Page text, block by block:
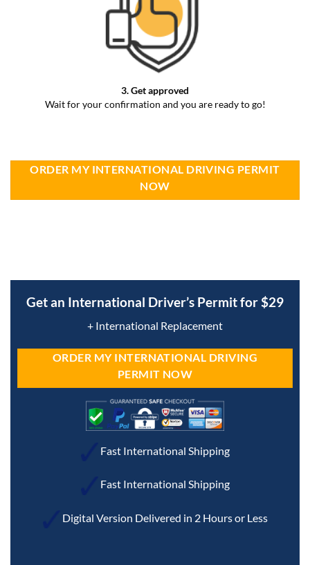
3. Get approved
Wait for your confirmation and you are ready to go!
ORDER MY INTERNATIONAL DRIVING PERMIT
NOW
Get an International Driver’s Permit for $29
+ International Replacement
ORDER MY INTERNATIONAL DRIVING
PERMIT NOW
Fast International Shipping
Fast International Shipping
Digital Version Delivered in 2 Hours or Less